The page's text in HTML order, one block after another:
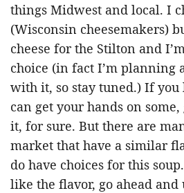
things Midwest and local. I
(Wisconsin cheesemakers)
cheese for the Stilton and
choice (in fact I’m planning
with it, so stay tuned.) If you
can get your hands on some,
it, for sure. But there are
market that have a similar
do have choices for this
like the flavor, go ahead and